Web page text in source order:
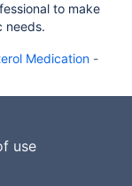
to make
needs.
Medication-
use